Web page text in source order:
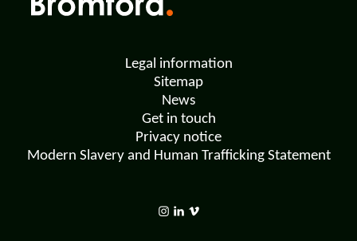
Legal information
Sitemap
News
Get in touch
Privacy notice
Modern Slavery and Human Trafficking Statement